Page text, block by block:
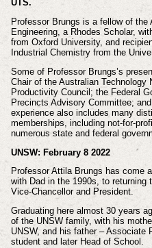
UTS.
Professor Brungs is a fellow of the
Engineering, a Rhodes Scholar,
from Oxford University, and
Industrial Chemistry from the
Some of Professor Brungs’s
Chair of the Australian Technology
Productivity Council; the Federal
Precincts Advisory Committee;
experience also includes many
memberships, including not-for-
numerous state and federal
UNSW: February 8 2022
Professor Attila Brungs has come
with Dad in the 1990s, to returning
Vice-Chancellor and President.
Graduating here almost 30 years
of the UNSW family, with his
UNSW, and his father – Associate
student and later Head of School.